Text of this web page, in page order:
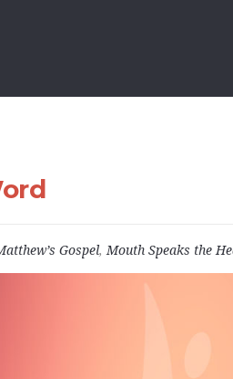
Gospel, Mouth Speaks the